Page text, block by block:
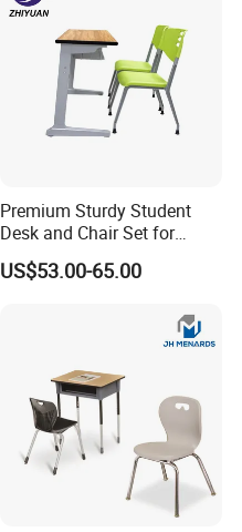
Premium Sturdy Student
Desk and Chair Set for
School Classroom Lecture
Hall
US$53.00-65.00